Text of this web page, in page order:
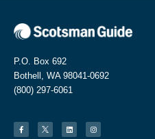
P.O. Box 692
Bothell, WA 98041-0692
(800) 297-6061